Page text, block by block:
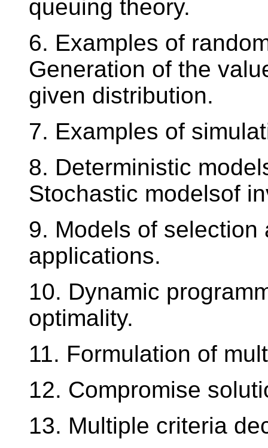
queuing theory.
6. Examples of
Generation of the
given distribution.
7. Examples of
8. Deterministic
Stochastic modelsof
9. Models of
applications.
10. Dynamic
optimality.
11. Formulation of
12. Compromise
13. Multiple criteria